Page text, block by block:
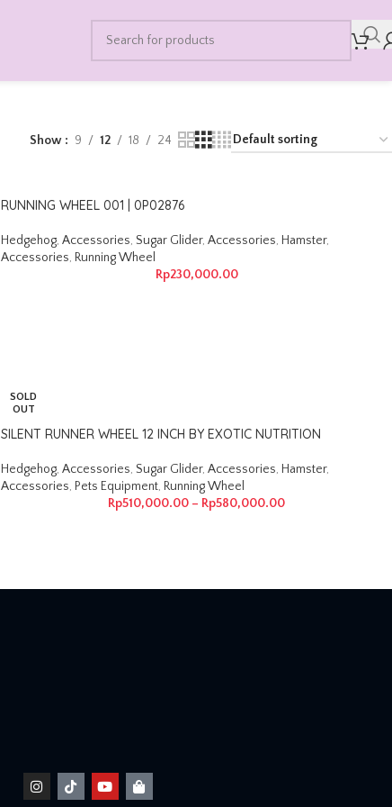
Show 9 12 18 24
RUNNING WHEEL 001 | 0P02876
Hedgehog, Accessories, Sugar Glider, Accessories, Hamster,
Accessories, Running Wheel
Rp230,000.00
SOLD
OUT
SILENT RUNNER WHEEL 12 INCH BY EXOTIC NUTRITION
Hedgehog, Accessories, Sugar Glider, Accessories, Hamster,
Accessories, Pets Equipment, Running Wheel
Rp510,000.00 – Rp580,000.00